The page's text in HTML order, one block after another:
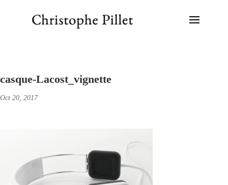
casque-Lacost_vignette
Oct 20, 2017